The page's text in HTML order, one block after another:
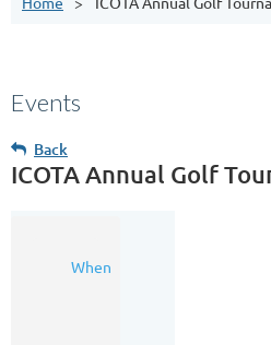
Events
Back
ICOTA Annual Golf
When